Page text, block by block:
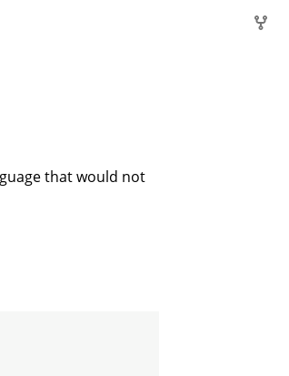
that would not